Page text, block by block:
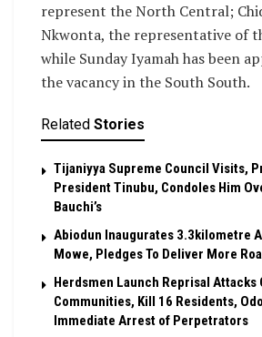
represent the North Central;
Nkwonta, the representative of
while Sunday Iyamah has been
the vacancy in the South South.
Related Stories
Tijaniyya Supreme Council Visits,
President Tinubu, Condoles Him
Bauchi’s
Abiodun Inaugurates 3.3kilometre
Mowe, Pledges To Deliver More
Herdsmen Launch Reprisal Attacks
Communities, Kill 16 Residents,
Immediate Arrest of Perpetrators